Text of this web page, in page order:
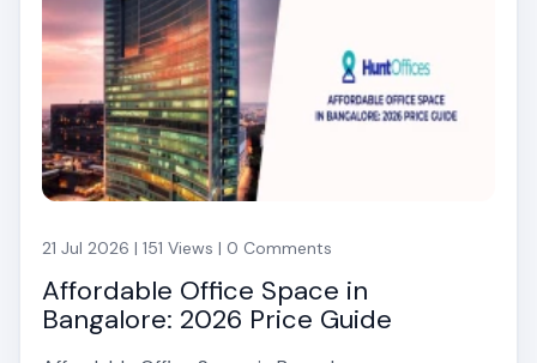
21 Jul 2026 | 151 Views | 0 Comments
Affordable Office Space in
Bangalore: 2026 Price Guide